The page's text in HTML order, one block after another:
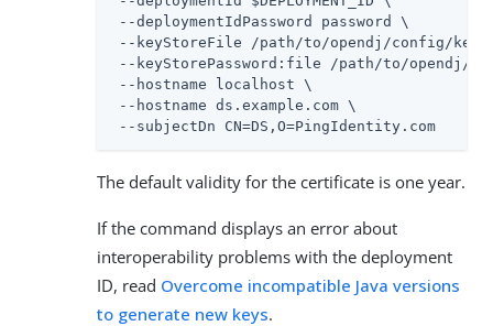
--deploymentIdPassword password \
--keyStoreFile
/path/to/opendj /config/
--keyStorePassword:file
/path/to/opendj /
--hostname localhost \
--hostname ds.example.com \
--subjectDn CN=DS,O=PingIdentity.com
The default validity for the certificate is one year.
If the command displays an error about
interoperability problems with the deployment
ID, read Overcome incompatible Java versions
to generate new keys.